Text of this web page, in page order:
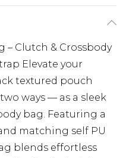
– Clutch & Crossbody
Elevate your
textured pouch
ways — as a sleek
bag. Featuring a
matching self PU
blends effortless